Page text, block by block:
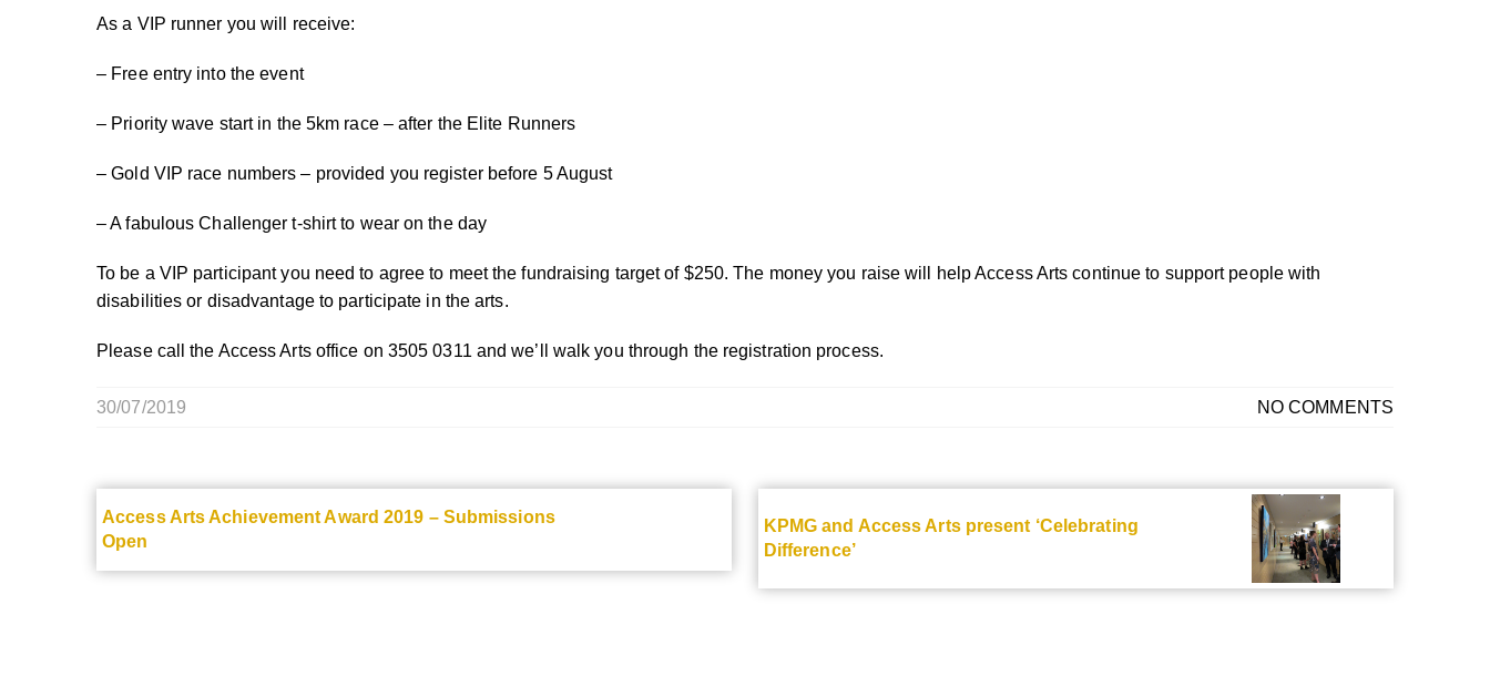
As a VIP runner you will receive:
– Free entry into the event
– Priority wave start in the 5km race – after the Elite Runners
– Gold VIP race numbers – provided you register before 5 August
– A fabulous Challenger t-shirt to wear on the day
To be a VIP participant you need to agree to meet the fundraising target of $250. The money you raise will help Access Arts continue to support people with
disabilities or disadvantage to participate in the arts.
Please call the Access Arts office on 3505 0311 and we’ll walk you through the registration process.
30/07/2019 NO COMMENTS
Access Arts Achievement Award 2019 – Submissions
Open
KPMG and Access Arts present ‘Celebrating
Difference’